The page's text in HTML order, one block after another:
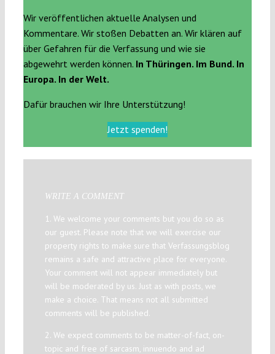
Wir veröffentlichen aktuelle Analysen und
Kommentare. Wir stoßen Debatten an. Wir klären auf
über Gefahren für die Verfassung und wie sie
abgewehrt werden können. In Thüringen. Im Bund. In
Europa. In der Welt.
Dafür brauchen wir Ihre Unterstützung!
Jetzt spenden!
WRITE A COMMENT
1. We welcome your comments but you do so as
our guest. Please note that we will exercise our
property rights to make sure that Verfassungsblog
remains a safe and attractive place for everyone.
Your comment will not appear immediately but
will be moderated by us. Just as with posts, we
make a choice. That means not all submitted
comments will be published.
2. We expect comments to be matter-of-fact, on-
topic and free of sarcasm, innuendo and ad